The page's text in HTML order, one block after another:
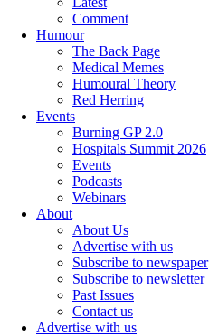
Comment
Humour
The Back Page
Medical Memes
Humoural Theory
Red Herring
Events
Burning GP 2.0
Hospitals Summit 2026
Events
Podcasts
Webinars
About
About Us
Advertise with us
Subscribe to newspaper
Subscribe to newsletter
Past Issues
Contact us
Advertise with us